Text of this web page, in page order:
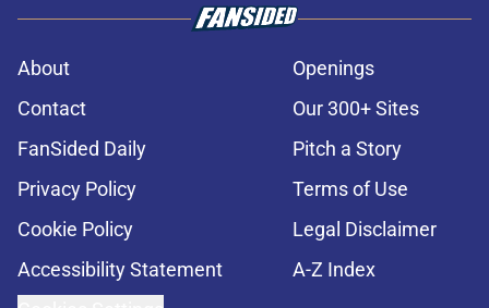
About
Openings
Contact
Our 300+ Sites
FanSided Daily
Pitch a Story
Privacy Policy
Terms of Use
Cookie Policy
Legal Disclaimer
Accessibility Statement
A-Z Index